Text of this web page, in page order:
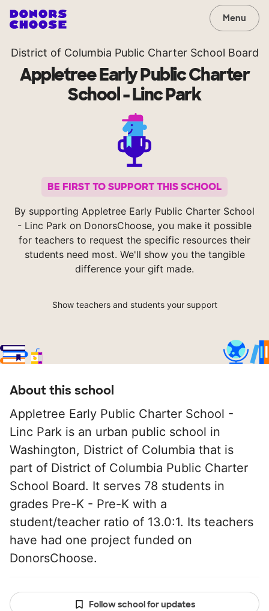
Menu
District of Columbia Public Charter School Board
Appletree Early Public Charter
School - Linc Park
BE FIRST TO SUPPORT THIS SCHOOL
By supporting Appletree Early Public Charter School
- Linc Park on DonorsChoose, you make it possible
for teachers to request the specific resources their
students need most. We'll show you the tangible
difference your gift made.
Show teachers and students your support
About this school
Appletree Early Public Charter School -
Linc Park is an urban public school in
Washington, District of Columbia that is
part of District of Columbia Public Charter
School Board. It serves 78 students in
grades Pre-K - Pre-K with a
student/teacher ratio of 13.0:1. Its teachers
have had one project funded on
DonorsChoose.
Follow school for updates